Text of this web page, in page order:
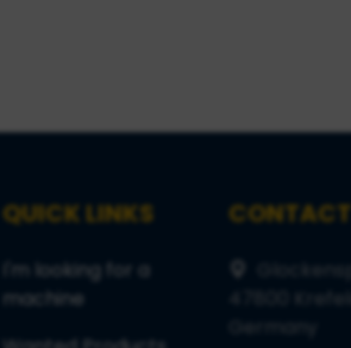
QUICK LINKS
I'm looking for a
machine
CONTACT